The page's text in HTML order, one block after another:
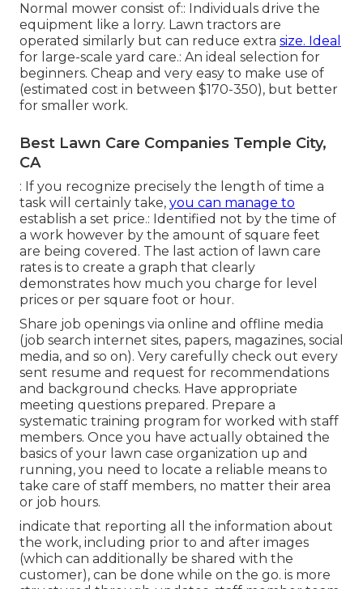
Normal mower consist of:: Individuals drive the
equipment like a lorry. Lawn tractors are
operated similarly but can reduce extra size. Ideal
for large-scale yard care.: An ideal selection for
beginners. Cheap and very easy to make use of
(estimated cost in between $170-350), but better
for smaller work.
Best Lawn Care Companies Temple City,
CA
: If you recognize precisely the length of time a
task will certainly take, you can manage to
establish a set price.: Identified not by the time of
a work however by the amount of square feet
are being covered. The last action of lawn care
rates is to create a graph that clearly
demonstrates how much you charge for level
prices or per square foot or hour.
Share job openings via online and offline media
(job search internet sites, papers, magazines, social
media, and so on). Very carefully check out every
sent resume and request for recommendations
and background checks. Have appropriate
meeting questions prepared. Prepare a
systematic training program for worked with staff
members. Once you have actually obtained the
basics of your lawn case organization up and
running, you need to locate a reliable means to
take care of staff members, no matter their area
or job hours.
indicate that reporting all the information about
the work, including prior to and after images
(which can additionally be shared with the
customer), can be done while on the go. is more